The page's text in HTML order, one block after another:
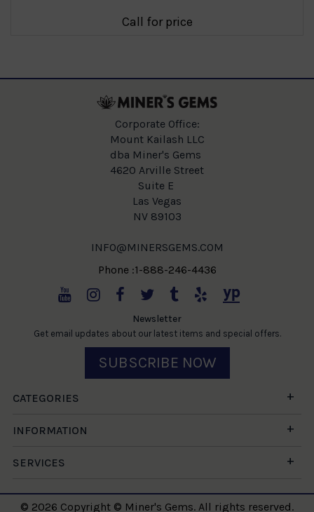
Call for price
Corporate Office:
Mount Kailash LLC
dba Miner's Gems
4620 Arville Street
Suite E
Las Vegas
NV 89103
INFO@MINERSGEMS.COM
Phone :1-888-246-4436
Newsletter
Get email updates about our latest items and special offers.
SUBSCRIBE NOW
CATEGORIES
INFORMATION
SERVICES
© 2026 Copyright © Miner's Gems. All rights reserved.